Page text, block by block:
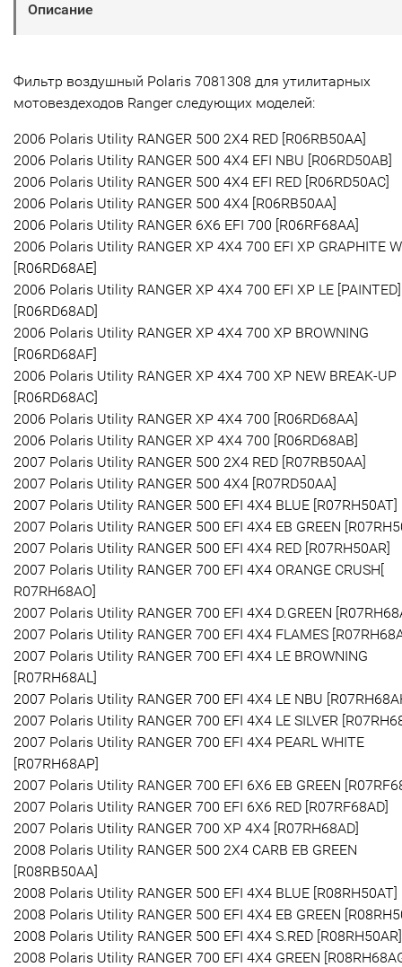
Описание
Фильтр воздушный Polaris 7081308 для утилитарных
мотовездеходов Ranger следующих моделей:
2006 Polaris Utility RANGER 500 2X4 RED [R06RB50AA]
2006 Polaris Utility RANGER 500 4X4 EFI NBU [R06RD50AB]
2006 Polaris Utility RANGER 500 4X4 EFI RED [R06RD50AC]
2006 Polaris Utility RANGER 500 4X4 [R06RB50AA]
2006 Polaris Utility RANGER 6X6 EFI 700 [R06RF68AA]
2006 Polaris Utility RANGER XP 4X4 700 EFI XP GRAPHITE
[R06RD68AE]
2006 Polaris Utility RANGER XP 4X4 700 EFI XP LE [PAINTED]
[R06RD68AD]
2006 Polaris Utility RANGER XP 4X4 700 XP BROWNING
[R06RD68AF]
2006 Polaris Utility RANGER XP 4X4 700 XP NEW BREAK-UP
[R06RD68AC]
2006 Polaris Utility RANGER XP 4X4 700 [R06RD68AA]
2006 Polaris Utility RANGER XP 4X4 700 [R06RD68AB]
2007 Polaris Utility RANGER 500 2X4 RED [R07RB50AA]
2007 Polaris Utility RANGER 500 4X4 [R07RD50AA]
2007 Polaris Utility RANGER 500 EFI 4X4 BLUE [R07RH50AT]
2007 Polaris Utility RANGER 500 EFI 4X4 EB GREEN
2007 Polaris Utility RANGER 500 EFI 4X4 RED [R07RH50AR]
2007 Polaris Utility RANGER 700 EFI 4X4 ORANGE CRUSH[
R07RH68AO]
2007 Polaris Utility RANGER 700 EFI 4X4 D.GREEN
2007 Polaris Utility RANGER 700 EFI 4X4 FLAMES
2007 Polaris Utility RANGER 700 EFI 4X4 LE BROWNING
[R07RH68AL]
2007 Polaris Utility RANGER 700 EFI 4X4 LE NBU
2007 Polaris Utility RANGER 700 EFI 4X4 LE SILVER
2007 Polaris Utility RANGER 700 EFI 4X4 PEARL WHITE
[R07RH68AP]
2007 Polaris Utility RANGER 700 EFI 6X6 EB GREEN
2007 Polaris Utility RANGER 700 EFI 6X6 RED [R07RF68AD]
2007 Polaris Utility RANGER 700 XP 4X4 [R07RH68AD]
2008 Polaris Utility RANGER 500 2X4 CARB EB GREEN
[R08RB50AA]
2008 Polaris Utility RANGER 500 EFI 4X4 BLUE [R08RH50AT]
2008 Polaris Utility RANGER 500 EFI 4X4 EB GREEN
2008 Polaris Utility RANGER 500 EFI 4X4 S.RED [R08RH50AR]
2008 Polaris Utility RANGER 700 EFI 4X4 GREEN